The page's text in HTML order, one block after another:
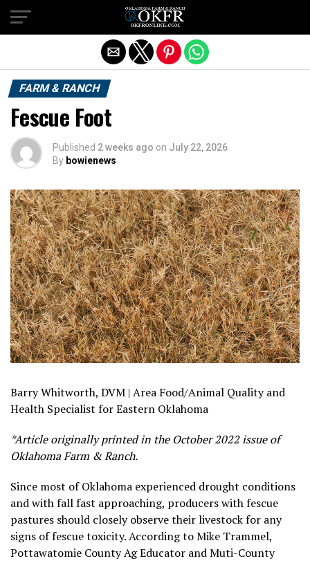
FARM & RANCH
Fescue Foot
Published 2 weeks ago on July 22, 2026
By bowienews
Barry Whitworth, DVM | Area Food/Animal Quality and
Health Specialist for Eastern Oklahoma
*Article originally printed in the October 2022 issue of
Oklahoma Farm & Ranch.
Since most of Oklahoma experienced drought conditions
and with fall fast approaching, producers with fescue
pastures should closely observe their livestock for any
signs of fescue toxicity. According to Mike Trammel,
Pottawatomie County Ag Educator and Muti-County
Exit mobile version